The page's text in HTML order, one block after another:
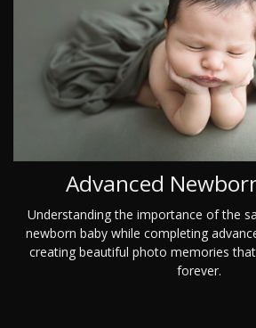
Advanced
Understanding the importance of the
newborn baby while completing
creating beautiful photo memories
forever.